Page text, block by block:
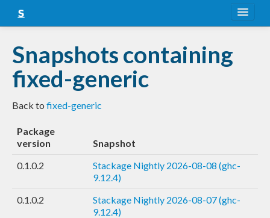
Snapshots
LTS
Nightly
FAQ
Snapshots containing
fixed-generic
Back to fixed-generic
Package
version
Snapshot
0.1.0.2
Stackage Nightly 2026-08-08 (ghc-
9.12.4)
0.1.0.2
Stackage Nightly 2026-08-07 (ghc-
9.12.4)